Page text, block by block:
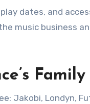
dates, and
music business
Family
Jakobi, Londyn,